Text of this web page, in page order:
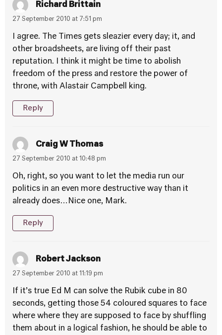
Richard Brittain
27 September 2010 at 7:51 pm
I agree. The Times gets sleazier every day; it, and
other broadsheets, are living off their past
reputation. I think it might be time to abolish
freedom of the press and restore the power of
throne, with Alastair Campbell king.
Reply
Craig W Thomas
27 September 2010 at 10:48 pm
Oh, right, so you want to let the media run our
politics in an even more destructive way than it
already does…Nice one, Mark.
Reply
Robert Jackson
27 September 2010 at 11:19 pm
If it’s true Ed M can solve the Rubik cube in 80
seconds, getting those 54 coloured squares to face
where where they are supposed to face by shuffling
them about in a logical fashion, he should be able to